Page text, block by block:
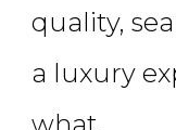
quality,
a luxury